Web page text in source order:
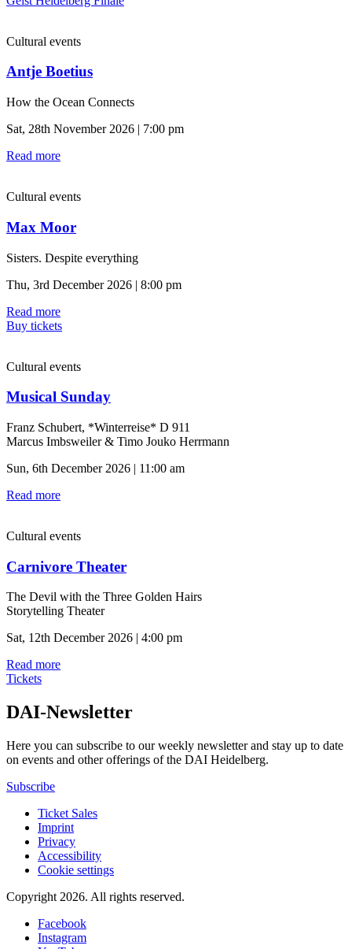
Cultural events
Antje Boetius
How the Ocean Connects
Sat, 28th November 2026 | 7:00 pm
Read more
Cultural events
Max Moor
Sisters. Despite everything
Thu, 3rd December 2026 | 8:00 pm
Read more
Buy tickets
Cultural events
Musical Sunday
Franz Schubert, *Winterreise* D 911
Marcus Imbsweiler & Timo Jouko Herrmann
Sun, 6th December 2026 | 11:00 am
Read more
Cultural events
Carnivore Theater
The Devil with the Three Golden Hairs
Storytelling Theater
Sat, 12th December 2026 | 4:00 pm
Read more
Tickets
DAI-Newsletter
Here you can subscribe to our weekly newsletter and stay up to date
on events and other offerings of the DAI Heidelberg.
Subscribe
Ticket Sales
Imprint
Privacy
Accessibility
Cookie settings
Copyright 2026. All rights reserved.
Facebook
Instagram